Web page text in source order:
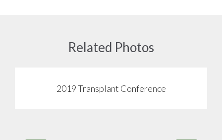
Related Photos
2019 Transplant Conference
View